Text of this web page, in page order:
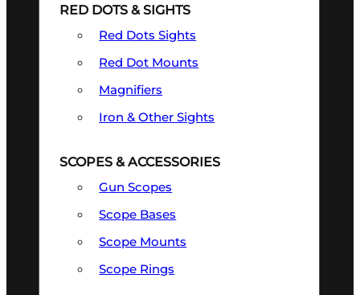
RED DOTS & SIGHTS
Red Dots Sights
Red Dot Mounts
Magnifiers
Iron & Other Sights
SCOPES & ACCESSORIES
Gun Scopes
Scope Bases
Scope Mounts
Scope Rings